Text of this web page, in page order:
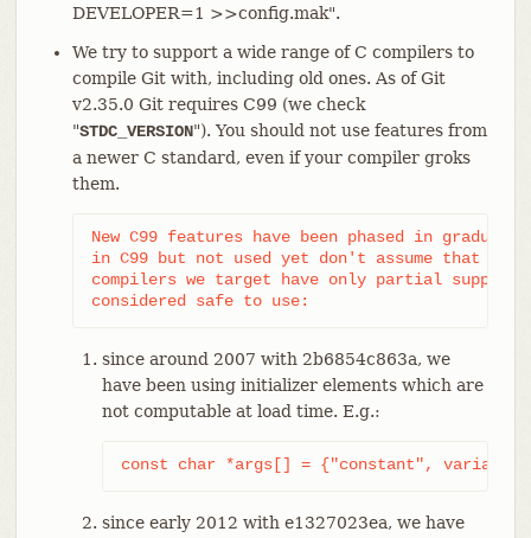
DEVELOPER=1 >>config.mak".
We try to support a wide range of C compilers to
compile Git with, including old ones. As of Git
v2.35.0 Git requires C99 (we check
"STDC_VERSION"). You should not use features from
a newer C standard, even if your compiler groks
them.
New C99 features have been phased in
in C99 but not used yet don't assume that it's
compilers we target have only partial
considered safe to use:
since around 2007 with 2b6854c863a, we
have been using initializer elements which are
not computable at load time. E.g.:
const char *args[] = {"constant", variable,
since early 2012 with e1327023ea, we have